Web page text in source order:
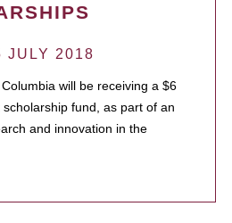
JULY 2018
will be receiving a $6
fund, as part of an
and innovation in the